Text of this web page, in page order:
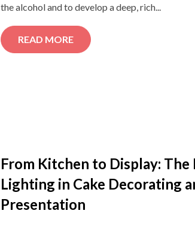
the alcohol and to develop a deep, rich...
READ MORE
From Kitchen to Display: The
Lighting in Cake Decorating
Presentation